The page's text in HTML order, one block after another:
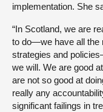
implementation. She
“In Scotland, we are
to do—we have all the
strategies and
we will. We are good
are not so good at
really any
significant failings in